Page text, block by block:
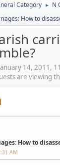
Category ► N
How to
14, 2011,
are viewing
How to
AM